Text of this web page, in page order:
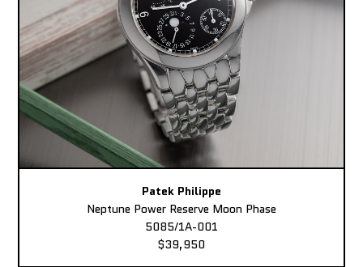
Patek Philippe
Neptune Power Reserve Moon Phase
5085/1A-001
$39,950